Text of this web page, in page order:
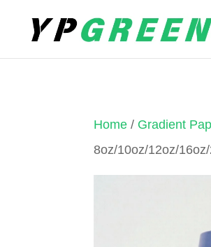
Home / Gradient
8oz/10oz/12oz/